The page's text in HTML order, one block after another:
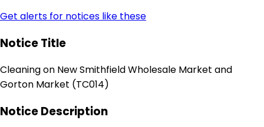
Get alerts for notices like these
Notice Title
Cleaning on New Smithfield Wholesale Market and
Gorton Market (TC014)
Notice Description